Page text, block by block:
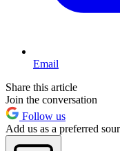
Email
Share this article
Join the conversation
Follow us
Add us as a preferred